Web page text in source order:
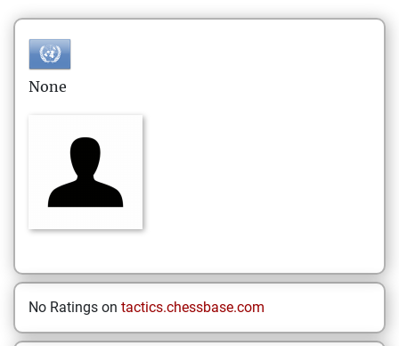
None
No Ratings on tactics.chessbase.com